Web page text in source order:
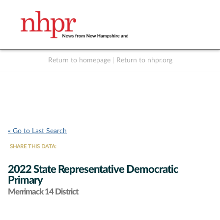
Return to homepage Return to nhpr.org
« Go to Last Search
SHARE THIS DATA:
2022 State Representative Democratic
Primary
Merrimack 14 District